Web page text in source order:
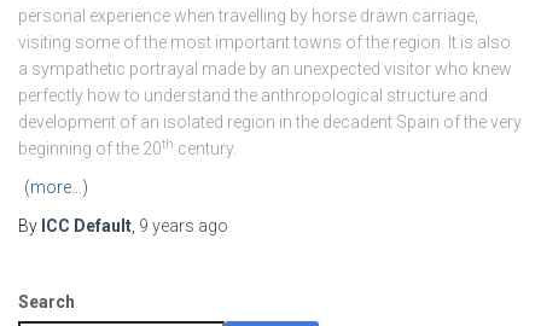
personal experience when travelling by horse drawn carriage,
visiting some of the most important towns of the region. It is also
a sympathetic portrayal made by an unexpected visitor who knew
perfectly how to understand the anthropological structure and
development of an isolated region in the decadent Spain of the very
beginning of the 20th century.
(more…)
By ICC Default 9 years ago
Search